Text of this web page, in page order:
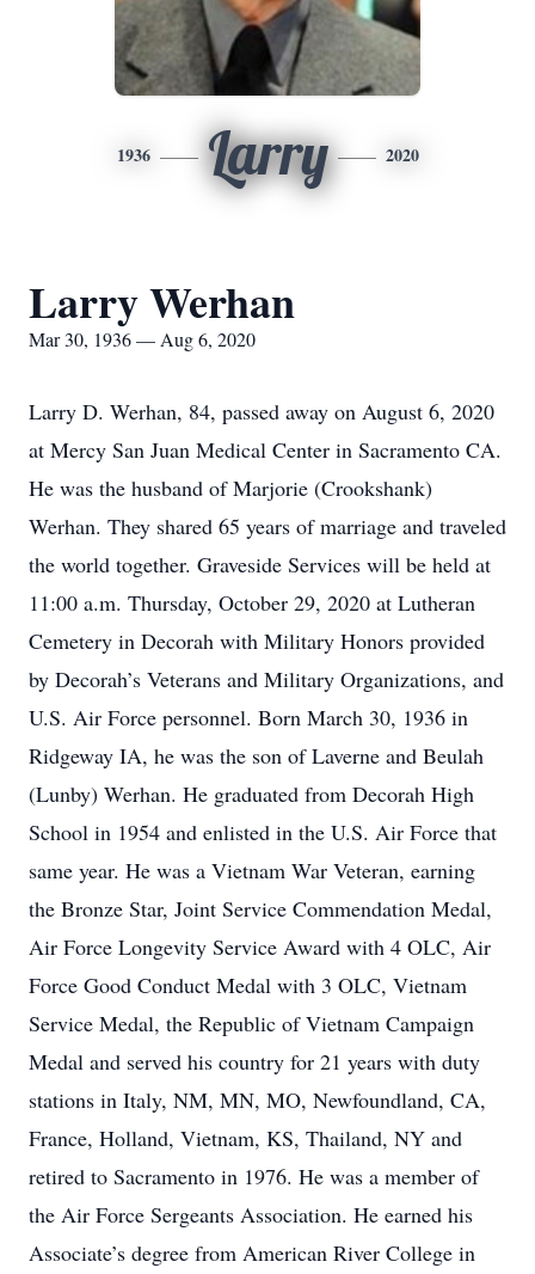
1936 Larry 2020
Larry Werhan
Mar 30, 1936 — Aug 6, 2020
Larry D. Werhan, 84, passed away on August 6, 2020
at Mercy San Juan Medical Center in Sacramento CA.
He was the husband of Marjorie (Crookshank)
Werhan. They shared 65 years of marriage and traveled
the world together. Graveside Services will be held at
11:00 a.m. Thursday, October 29, 2020 at Lutheran
Cemetery in Decorah with Military Honors provided
by Decorah’s Veterans and Military Organizations, and
U.S. Air Force personnel. Born March 30, 1936 in
Ridgeway IA, he was the son of Laverne and Beulah
(Lunby) Werhan. He graduated from Decorah High
School in 1954 and enlisted in the U.S. Air Force that
same year. He was a Vietnam War Veteran, earning
the Bronze Star, Joint Service Commendation Medal,
Air Force Longevity Service Award with 4 OLC, Air
Force Good Conduct Medal with 3 OLC, Vietnam
Service Medal, the Republic of Vietnam Campaign
Medal and served his country for 21 years with duty
stations in Italy, NM, MN, MO, Newfoundland, CA,
France, Holland, Vietnam, KS, Thailand, NY and
retired to Sacramento in 1976. He was a member of
the Air Force Sergeants Association. He earned his
Associate’s degree from American River College in